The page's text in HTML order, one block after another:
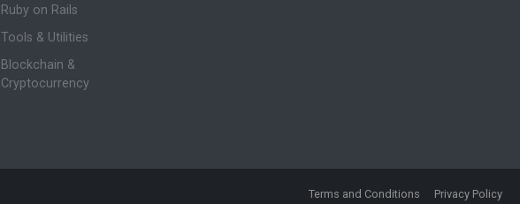
Ruby on Rails
Tools & Utilities
Blockchain &
Cryptocurrency
Terms and Conditions Privacy Policy